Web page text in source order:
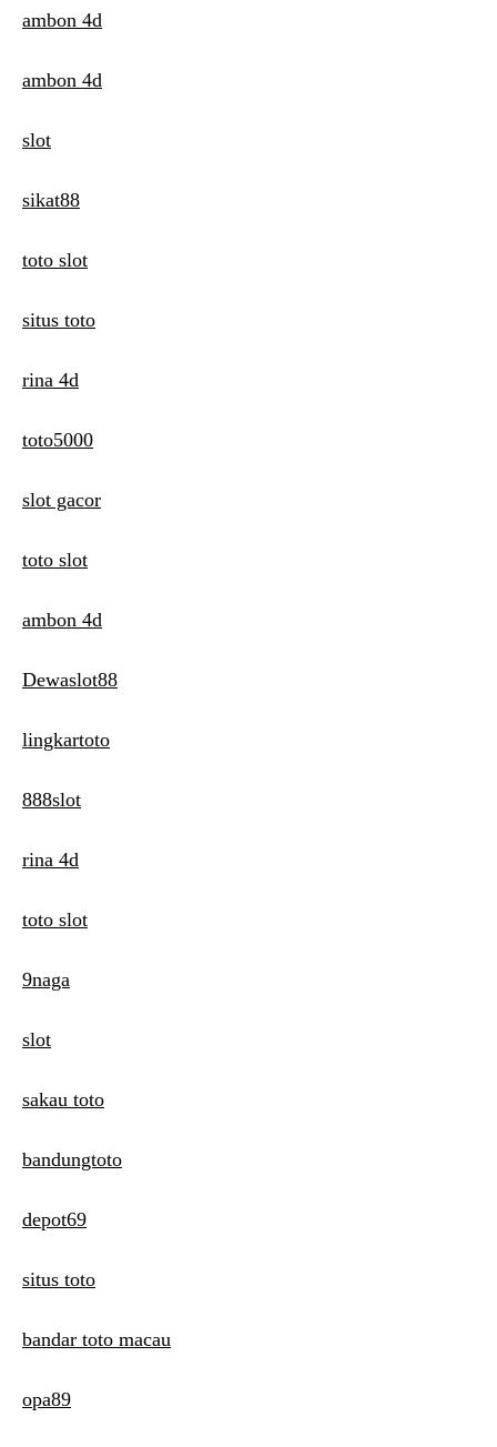
ambon 4d
ambon 4d
slot
sikat88
toto slot
situs toto
rina 4d
toto5000
slot gacor
toto slot
ambon 4d
Dewaslot88
lingkartoto
888slot
rina 4d
toto slot
9naga
slot
sakau toto
bandungtoto
depot69
situs toto
bandar toto macau
opa89